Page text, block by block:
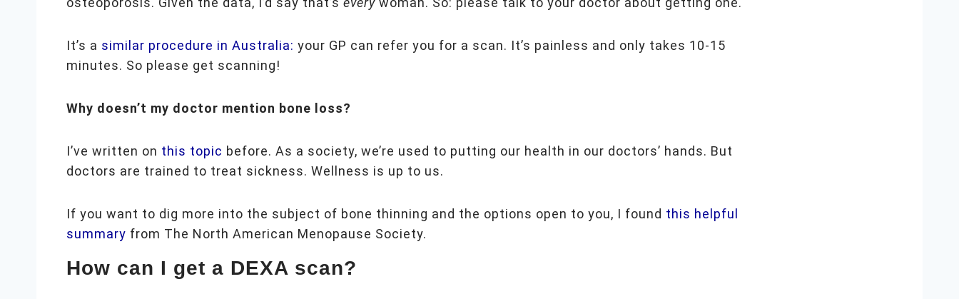
It’s a similar procedure in Australia: your GP can refer you for a scan. It’s painless and only takes 10-15
minutes. So please get scanning!
Why doesn’t my doctor mention bone loss?
I’ve written on this topic before. As a society, we’re used to putting our health in our doctors’ hands. But
doctors are trained to treat sickness. Wellness is up to us.
If you want to dig more into the subject of bone thinning and the options open to you, I found this helpful
summary from The North American Menopause Society.
How can I get a DEXA scan?